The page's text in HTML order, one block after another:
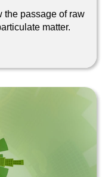
the passage of raw
matter.